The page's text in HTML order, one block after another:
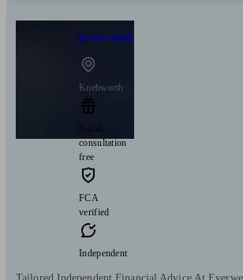
Everwealth
Knebworth
Initial
consultation
free
FCA
verified
Independent